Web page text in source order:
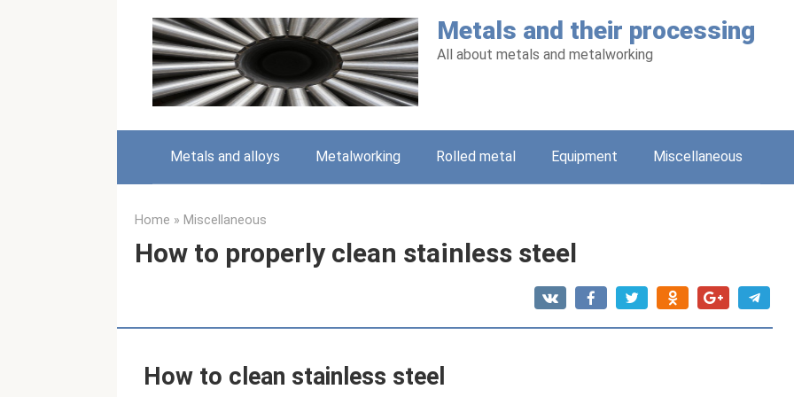
Metals and their processing
All about metals and metalworking
Metals and alloys Metalworking Rolled metal Equipment Miscellaneous
Home » Miscellaneous
How to properly clean stainless steel
How to clean stainless steel